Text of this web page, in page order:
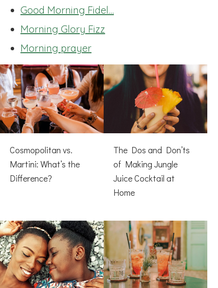
Good Morning Fidel…
Morning Glory Fizz
Morning prayer
Cosmopolitan vs.
Martini: What’s the
Difference?
The Dos and Don’ts
of Making Jungle
Juice Cocktail at
Home